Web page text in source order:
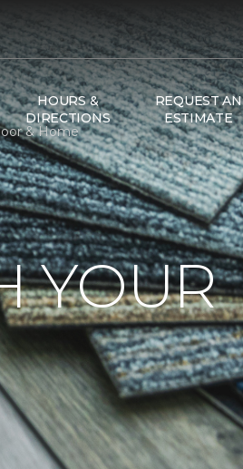
HOURS &
DIRECTIONS
REQUEST AN
ESTIMATE
& Home
YOUR